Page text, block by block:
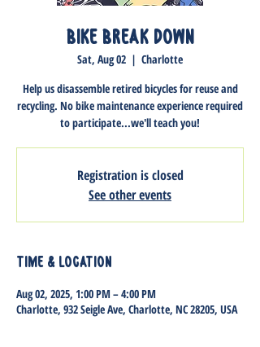
Bike Break Down
Sat, Aug 02
  |
Charlotte
Help us disassemble retired bicycles for reuse and
recycling. No bike maintenance experience required
to participate...we'll teach you!
Registration is closed
See other events
Time & Location
Aug 02, 2025, 1:00 PM – 4:00 PM
Charlotte, 932 Seigle Ave, Charlotte, NC 28205, USA